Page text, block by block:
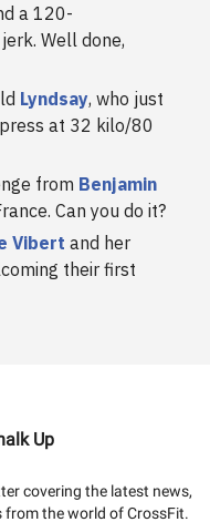
a 120-
Well done,
Lyndsay, who just
at 32 kilo/80
from Benjamin
Can you do it?
Vibert and her
their first
Up
covering the latest news,
the world of CrossFit.